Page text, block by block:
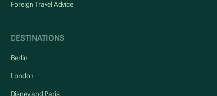
Foreign Travel Advice
DESTINATIONS
Berlin
London
Disneyland Paris